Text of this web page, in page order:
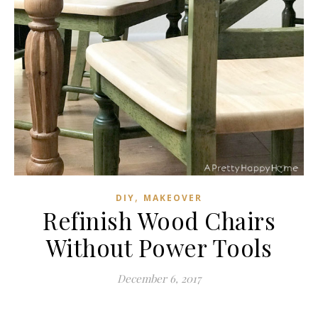
DIY, MAKEOVER
Refinish Wood Chairs
Without Power Tools
December 6, 2017